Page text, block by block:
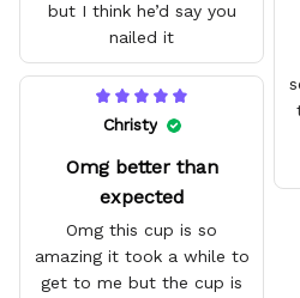
but I think he’d say you
nailed it
Christy
Omg better than
expected
Omg this cup is so
amazing it took a while to
get to me but the cup is